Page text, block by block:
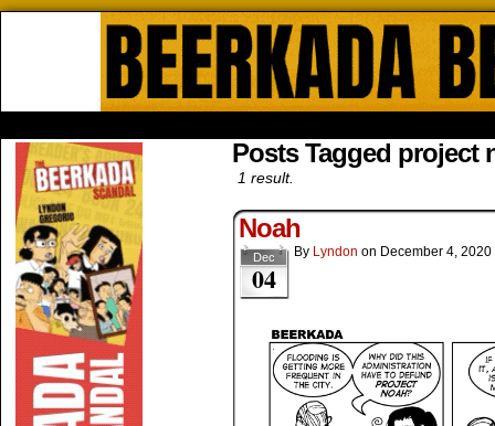
Posts Tagged project
1 result.
Noah
Dec
04
By Lyndon on December 4, 2020